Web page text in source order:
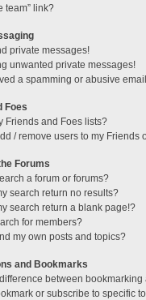
team” link?
private messages!
unwanted private messages!
a spamming or abusive
Foes
Friends and Foes lists?
/ remove users to my Friends
Forums
a forum or forums?
search return no results?
search return a blank page!?
for members?
my own posts and topics?
and Bookmarks
between
or subscribe to specific